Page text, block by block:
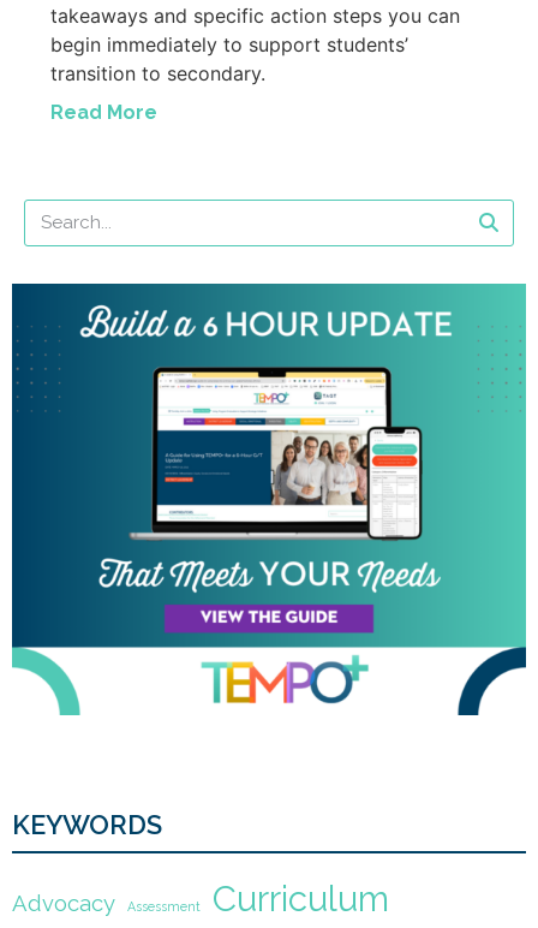
takeaways and specific action steps you can
begin immediately to support students’
transition to secondary.
Read More
KEYWORDS
Advocacy Assessment Curriculum